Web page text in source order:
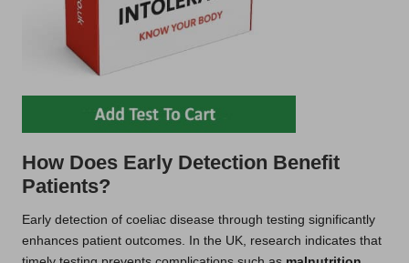
How Does Early Detection Benefit
Patients?
Early detection of coeliac disease through testing significantly
enhances patient outcomes. In the UK, research indicates that